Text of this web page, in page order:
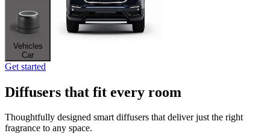
Vehicles
Car
Get started
Diffusers that fit every room
Thoughtfully designed smart diffusers that deliver just the right
fragrance to any space.